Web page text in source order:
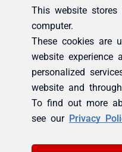
This website stores
computer.
These cookies are
website experience
personalized
website and
To find out more
see our Privacy